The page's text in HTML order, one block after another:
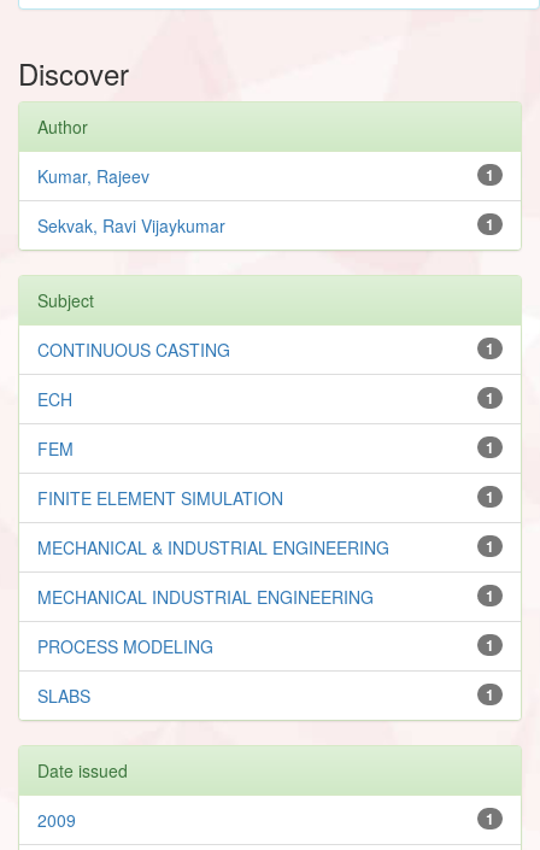
Discover
Author
1
Kumar, Rajeev
1
Sekvak, Ravi Vijaykumar
Subject
1
CONTINUOUS CASTING
1
ECH
1
FEM
1
FINITE ELEMENT SIMULATION
1
MECHANICAL & INDUSTRIAL ENGINEERING
1
MECHANICAL INDUSTRIAL ENGINEERING
1
PROCESS MODELING
1
SLABS
Date issued
1
2009